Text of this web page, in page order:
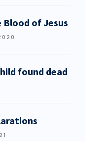
of Jesus
found dead